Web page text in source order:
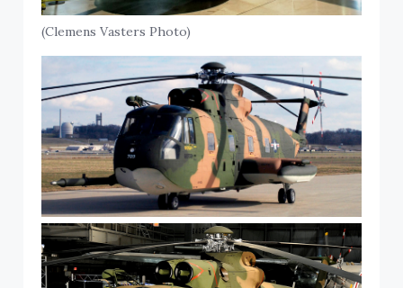
(Clemens Vasters Photo)